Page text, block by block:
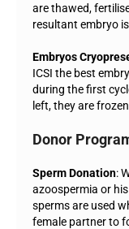
are thawed,
resultant embryo
Embryos
ICSI the best
during the first
left, they are
Donor
Sperm Donation:
azoospermia or
sperms are used
female partner to